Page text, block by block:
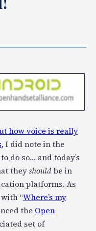
how voice is really
, I did note in the
do so… and today’s
theyshouldbe in
platforms. As
“Where’s my
the Open
set of